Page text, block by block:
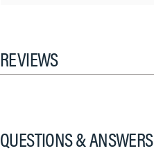
REVIEWS
QUESTIONS & ANSWERS